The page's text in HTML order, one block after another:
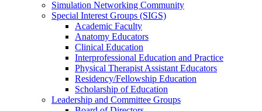
Simulation Networking Community
Special Interest Groups (SIGS)
Academic Faculty
Anatomy Educators
Clinical Education
Interprofessional Education and Practice
Physical Therapist Assistant Educators
Residency/Fellowship Education
Scholarship of Education
Leadership and Committee Groups